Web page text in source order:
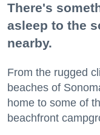
There's
asleep to the
nearby.
From the rugged
beaches of
home to some of
beachfront